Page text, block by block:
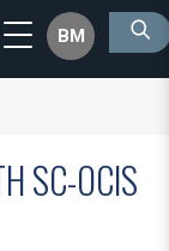
BM
SC-OCIS